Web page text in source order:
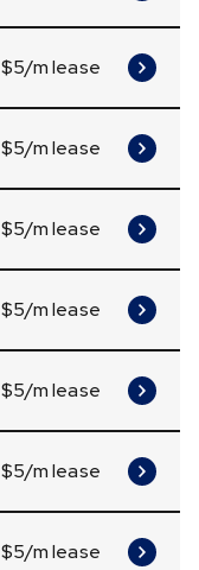
$5/m lease
$5/m lease
$5/m lease
$5/m lease
$5/m lease
$5/m lease
$5/m lease